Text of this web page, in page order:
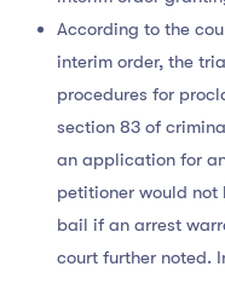
According to the
interim order, the
procedures for
section 83 of
an application for
petitioner would
bail if an arrest
court further noted.